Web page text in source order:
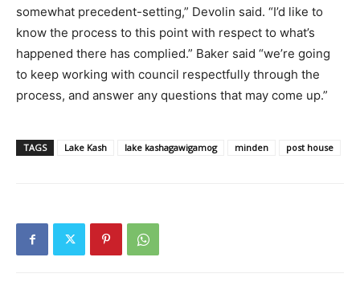
somewhat precedent-setting,” Devolin said. “I’d like to
know the process to this point with respect to what’s
happened there has complied.” Baker said “we’re going
to keep working with council respectfully through the
process, and answer any questions that may come up.”
TAGS Lake Kash lake kashagawigamog minden post house